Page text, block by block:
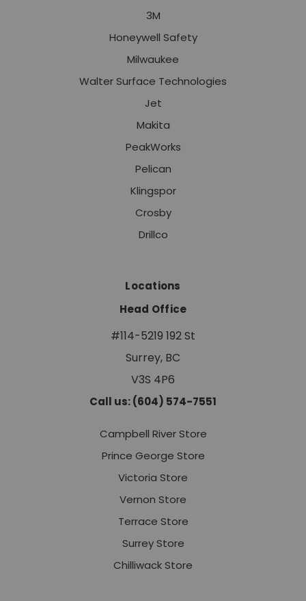
3M
Honeywell Safety
Milwaukee
Walter Surface Technologies
Jet
Makita
PeakWorks
Pelican
Klingspor
Crosby
Drillco
Locations
Head Office
#114-5219 192 St
Surrey, BC
V3S 4P6
Call us: (604) 574-7551
Campbell River Store
Prince George Store
Victoria Store
Vernon Store
Terrace Store
Surrey Store
Chilliwack Store